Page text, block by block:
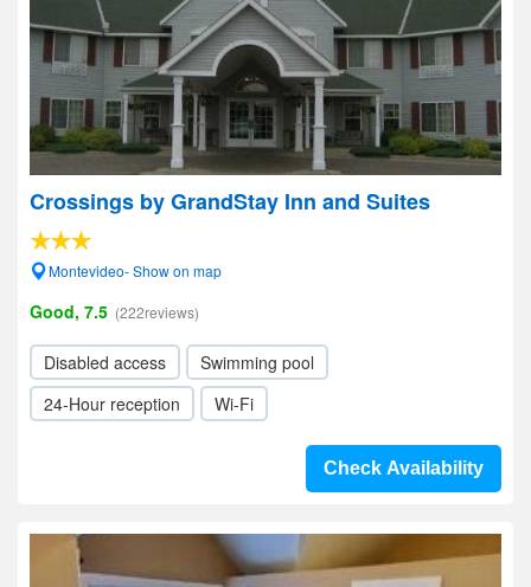
Crossings by GrandStay Inn and Suites
Montevideo- Show on map
Good, 7.5 (222reviews)
Disabled access
Swimming pool
24-Hour reception
Wi-Fi
Check Availability